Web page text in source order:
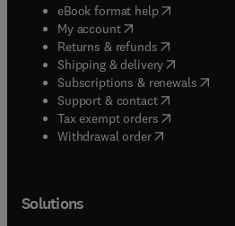
eBook format help( opens in
My account( opens in new tab/
Returns & refunds( opens in
Shipping & delivery(opens in
Subscriptions & renewals(
Support & contact( opens in
Tax exempt orders( opens in
Withdrawal order
Solutions